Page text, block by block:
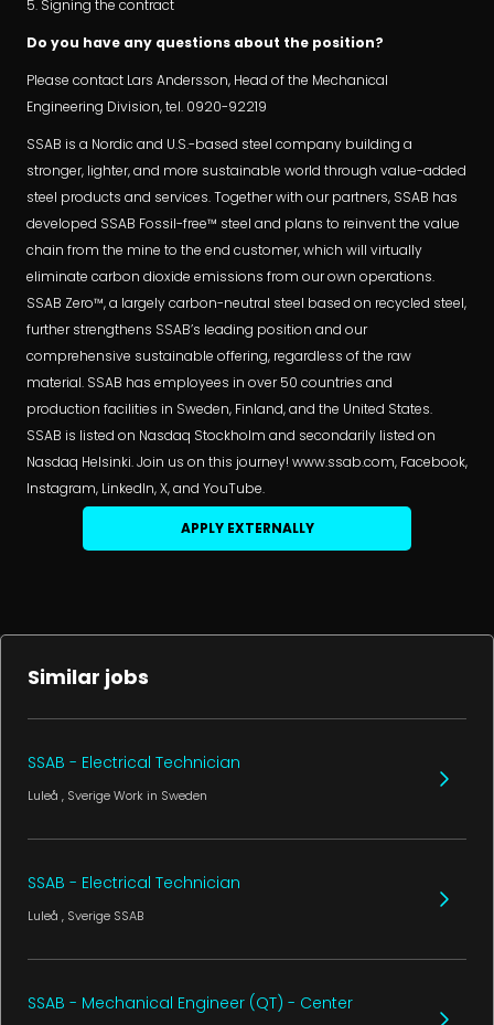
5. Signing the contract
Do you have any questions about the position?
Please contact Lars Andersson, Head of the Mechanical
Engineering Division, tel. 0920-92219
SSAB is a Nordic and U.S.-based steel company building a
stronger, lighter, and more sustainable world through value-added
steel products and services. Together with our partners, SSAB has
developed SSAB Fossil-free™ steel and plans to reinvent the value
chain from the mine to the end customer, which will virtually
eliminate carbon dioxide emissions from our own operations.
SSAB Zero™, a largely carbon-neutral steel based on recycled steel,
further strengthens SSAB’s leading position and our
comprehensive sustainable offering, regardless of the raw
material. SSAB has employees in over 50 countries and
production facilities in Sweden, Finland, and the United States.
SSAB is listed on Nasdaq Stockholm and secondarily listed on
Nasdaq Helsinki. Join us on this journey! www.ssab.com, Facebook,
Instagram, LinkedIn, X, and YouTube.
APPLY EXTERNALLY
Similar jobs
SSAB - Electrical Technician
Luleå , SverigeWork in Sweden
SSAB - Electrical Technician
Luleå , Sverige SSAB
SSAB - Mechanical Engineer (QT) - Center